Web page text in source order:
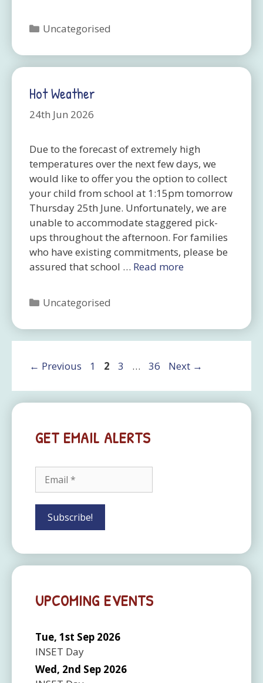
Categories
Uncategorised
Hot Weather
24th Jun 2026
Due to the forecast of extremely high
temperatures over the next few days, we
would like to offer you the option to collect
your child from school at 1:15pm tomorrow
Thursday 25th June. Unfortunately, we are
unable to accommodate staggered pick-
ups throughout the afternoon. For families
who have existing commitments, please be
assured that school … Read more
Categories
Uncategorised
← Previous Page
1 Page
2 Page
3 … Page
36 Next →
GET EMAIL ALERTS
UPCOMING EVENTS
Tue, 1st Sep 2026
INSET Day
Wed, 2nd Sep 2026